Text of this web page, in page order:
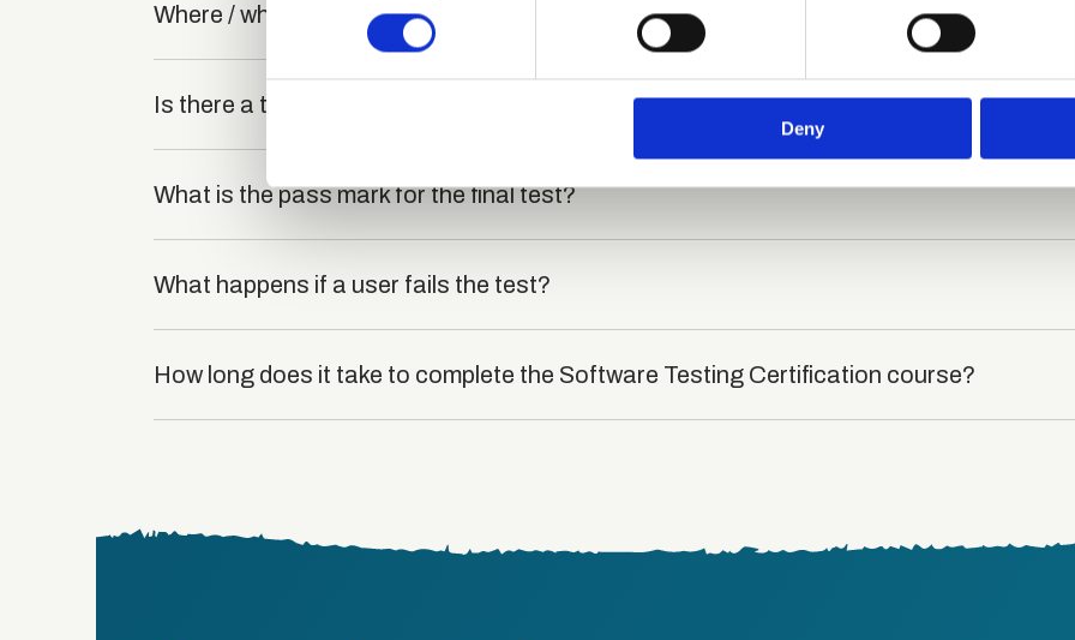
Find out more about how your personal data is processed and set your preferences in the
information about your use of our site with our social media, advertising and analytics
other information that you’ve provided to them or that they’ve collected from your use of
Deny
Where / when can the course be studied?
Is there a test at the end of the course?
What is the pass mark for the final test?
What happens if a user fails the test?
How long does it take to complete the Software Testing Certification course?